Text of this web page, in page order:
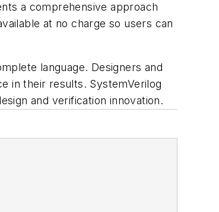
a comprehensive approach
at no charge so users can
language. Designers and
in their results. SystemVerilog
and verification innovation.